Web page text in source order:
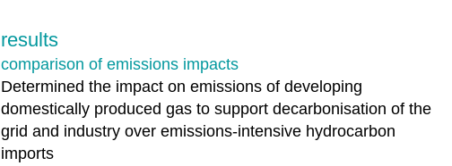
results
comparison of emissions impacts
Determined the impact on emissions of developing
domestically produced gas to support decarbonisation of the
grid and industry over emissions-intensive hydrocarbon
imports